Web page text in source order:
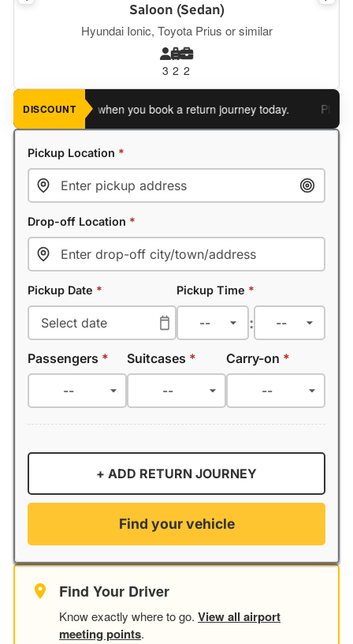
Saloon (Sedan)
Hyundai Ionic, Toyota Prius or similar
3 2 2
DISCOUNT
an extra 5% when you book a return journey today.
Pickup Location *
Drop-off Location *
Pickup Date * Pickup Time *
:
Passengers * Suitcases * Carry-on *
+ ADD RETURN JOURNEY
Find your vehicle
Find Your Driver
Know exactly where to go. View all airport
meeting points.